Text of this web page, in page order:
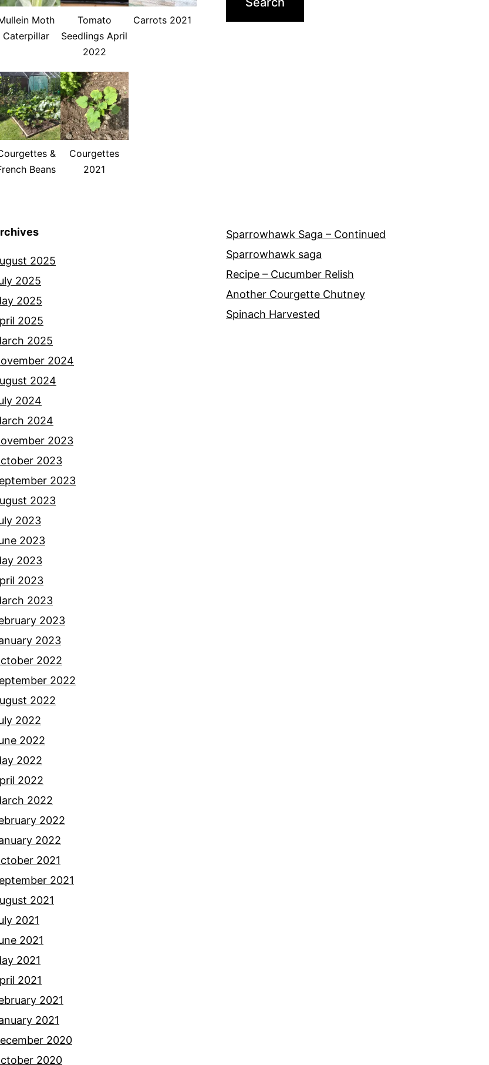
Moth
Caterpillar
Tomato
Seedlings April
2022
Carrots 2021
&
Beans
Courgettes
2021
2025
2025
2025
2025
2025
2024
2024
2024
2024
2023
2023
2023
2023
2023
2023
2023
2023
2023
2023
2023
2022
2022
2022
2022
2022
2022
2022
2022
2022
2022
2021
2021
2021
2021
2021
2021
2021
2021
2021
2020
2020
Sparrowhawk Saga – Continued
Sparrowhawk saga
Recipe – Cucumber Relish
Another Courgette Chutney
Spinach Harvested